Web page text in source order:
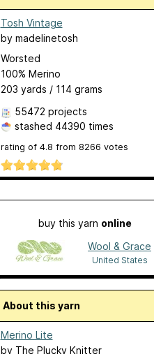
Tosh Vintage
by madelinetosh
Worsted
100% Merino
203 yards / 114 grams
55472 projects
stashed 44390 times
rating of 4.8 from 8266 votes
buy this yarn online
Wool & Grace
United States
About this yarn
Merino Lite
by The Plucky Knitter